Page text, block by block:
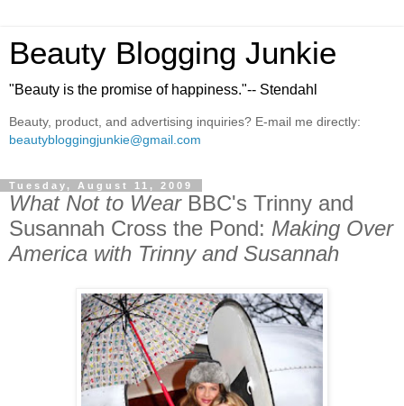
Beauty Blogging Junkie
"Beauty is the promise of happiness."-- Stendahl
Beauty, product, and advertising inquiries? E-mail me directly:
beautybloggingjunkie@gmail.com
Tuesday, August 11, 2009
What Not to WearBBC's Trinny and
Susannah Cross the Pond: Making Over
America with Trinny and Susannah